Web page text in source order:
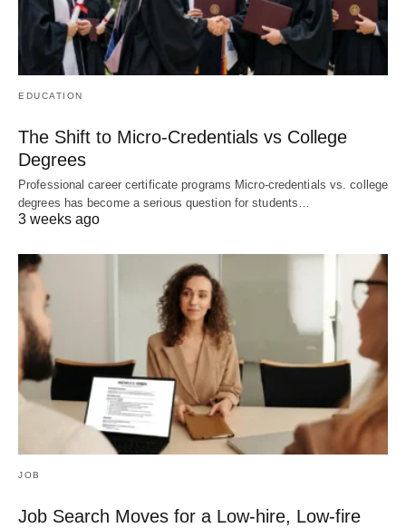
EDUCATION
The Shift to Micro-Credentials vs College
Degrees
Professional career certificate programs Micro-credentials vs. college
degrees has become a serious question for students…
3 weeks ago
JOB
Job Search Moves for a Low-hire, Low-fire